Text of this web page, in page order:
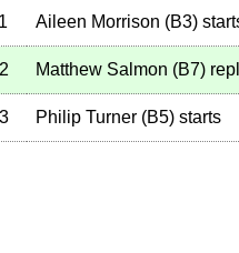
Aileen Morrison (B3)
Matthew Salmon (B7)
Philip Turner (B5) starts